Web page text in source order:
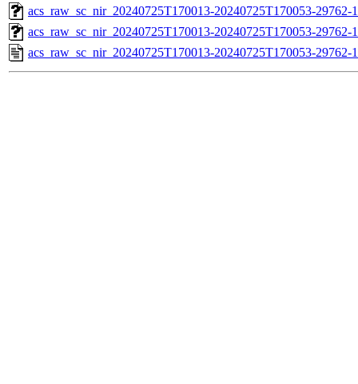
acs_raw_sc_nir_20240725T170013-20240725T170053-29762-
acs_raw_sc_nir_20240725T170013-20240725T170053-29762-
acs_raw_sc_nir_20240725T170013-20240725T170053-29762-